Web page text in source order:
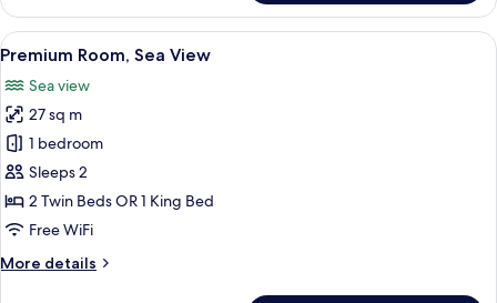
Suite,
Terrace,
Mountain
View
all
photos
for
Premium
Room,
Sea
View
A modern hotel room with a balcony,
6
Premium Room, Sea View
Sea view
27 sq m
1 bedroom
Sleeps 2
2 Twin Beds OR 1 King Bed
Free WiFi
More details
More